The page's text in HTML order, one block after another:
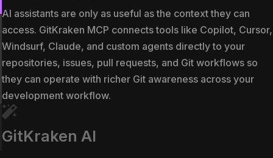
AI assistants are only as useful as the context they can
access. GitKraken MCP connects tools like Copilot, Cursor,
Windsurf, Claude, and custom agents directly to your
repositories, issues, pull requests, and Git workflows so
they can operate with richer Git awareness across your
development workflow.
GitKraken AI